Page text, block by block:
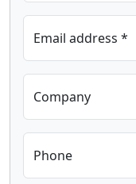
Email address *
Company
Phone